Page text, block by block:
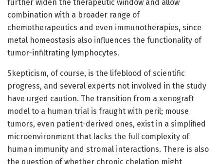
further widen the therapeutic window and allow
combination with a broader range of
chemotherapeutics and even immunotherapies, since
metal homeostasis also influences the functionality of
tumor-infiltrating lymphocytes.
Skepticism, of course, is the lifeblood of scientific
progress, and several experts not involved in the study
have urged caution. The transition from a xenograft
model to a human trial is fraught with peril; mouse
tumors, even patient-derived ones, exist in a simplified
microenvironment that lacks the full complexity of
human immunity and stromal interactions. There is also
the question of whether chronic chelation might